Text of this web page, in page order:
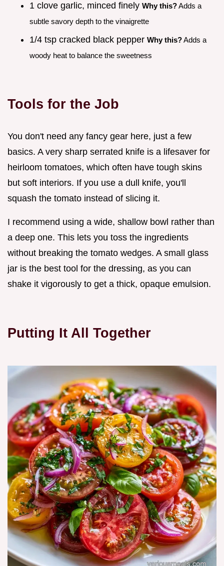
1 clove garlic, minced finely Why this?Adds a
subtle savory depth to the vinaigrette
1/4 tsp cracked black pepper Why this?Adds a
woody heat to balance the sweetness
Tools for the Job
You don't need any fancy gear here, just a few
basics. A very sharp serrated knife is a lifesaver for
heirloom tomatoes, which often have tough skins
but soft interiors. If you use a dull knife, you'll
squash the tomato instead of slicing it.
I recommend using a wide, shallow bowl rather than
a deep one. This lets you toss the ingredients
without breaking the tomato wedges. A small glass
jar is the best tool for the dressing, as you can
shake it vigorously to get a thick, opaque emulsion.
Putting It All Together